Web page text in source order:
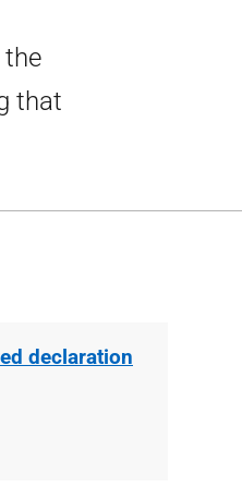
the
that
declaration